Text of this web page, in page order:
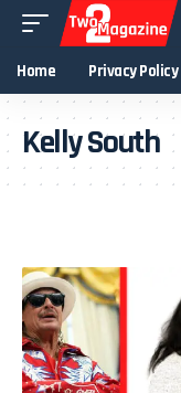
Home Privacy Policy
Kelly South